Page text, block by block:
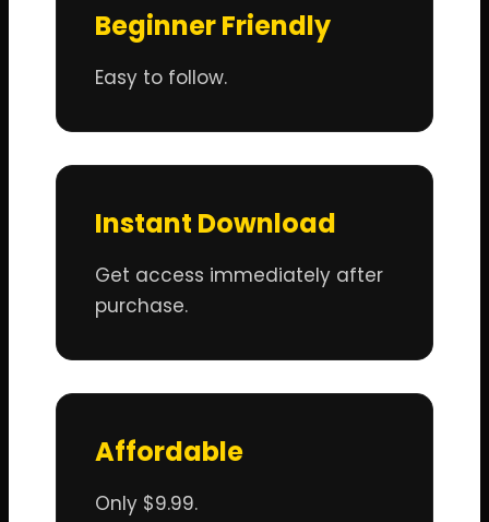
Beginner Friendly
Easy to follow.
Instant Download
Get access immediately after
purchase.
Affordable
Only $9.99.